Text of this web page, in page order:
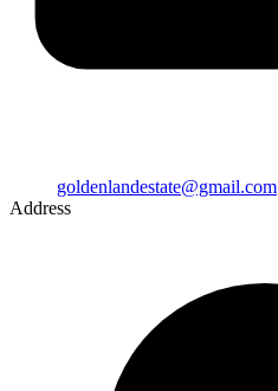
goldenlandestate@gmail.com
Address